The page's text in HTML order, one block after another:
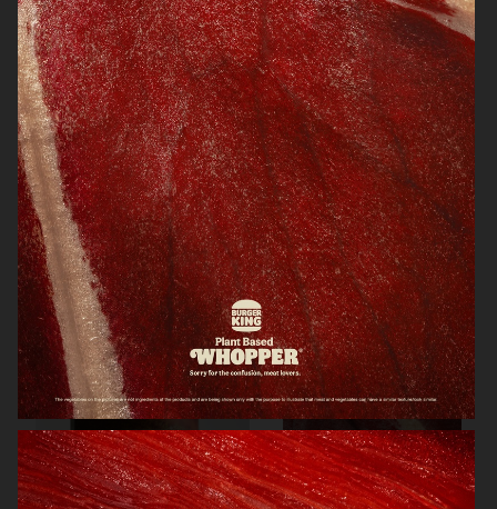
KINFOLK
NORRBOTTENS DESTILLERI NORRBOTTENS DESTILLERI